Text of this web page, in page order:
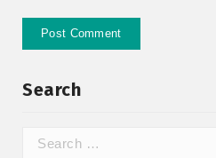
Search